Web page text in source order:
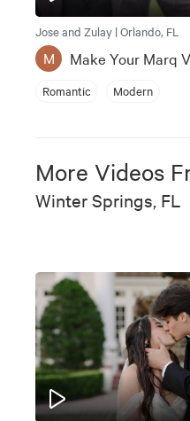
Jose and Zulay | Orlando, FL
M Make Your Marq
Romantic Modern
More Videos
Winter Springs, FL